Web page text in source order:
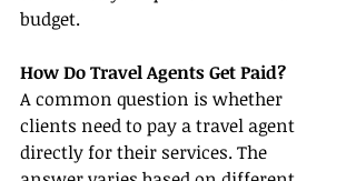
budget.
How Do Travel Agents Get Paid?
A common question is whether
clients need to pay a travel agent
directly for their services. The